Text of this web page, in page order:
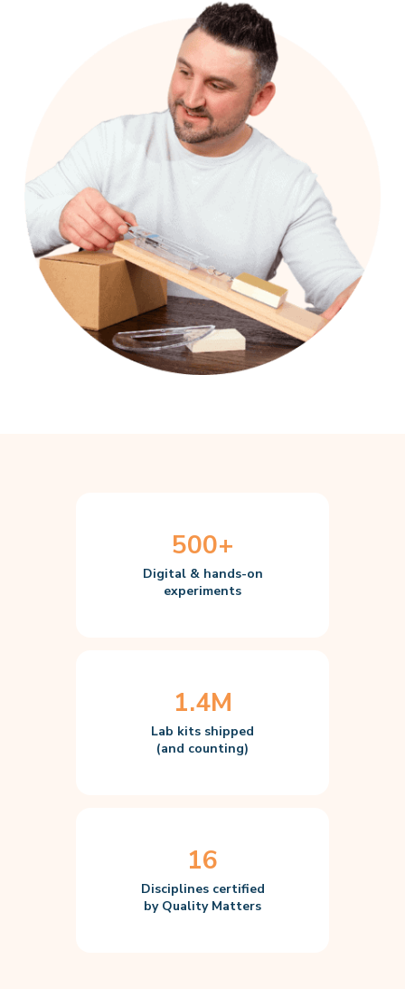
500+
Digital & hands-on
experiments
1.4M
Lab kits shipped
(and counting)
16
Disciplines certified
by Quality Matters